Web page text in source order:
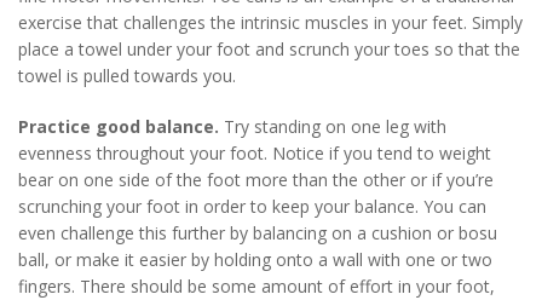
exercise that challenges the intrinsic muscles in your feet. Simply
place a towel under your foot and scrunch your toes so that the
towel is pulled towards you.
Practice good balance. Try standing on one leg with
evenness throughout your foot. Notice if you tend to weight
bear on one side of the foot more than the other or if you’re
scrunching your foot in order to keep your balance. You can
even challenge this further by balancing on a cushion or bosu
ball, or make it easier by holding onto a wall with one or two
fingers. There should be some amount of effort in your foot,